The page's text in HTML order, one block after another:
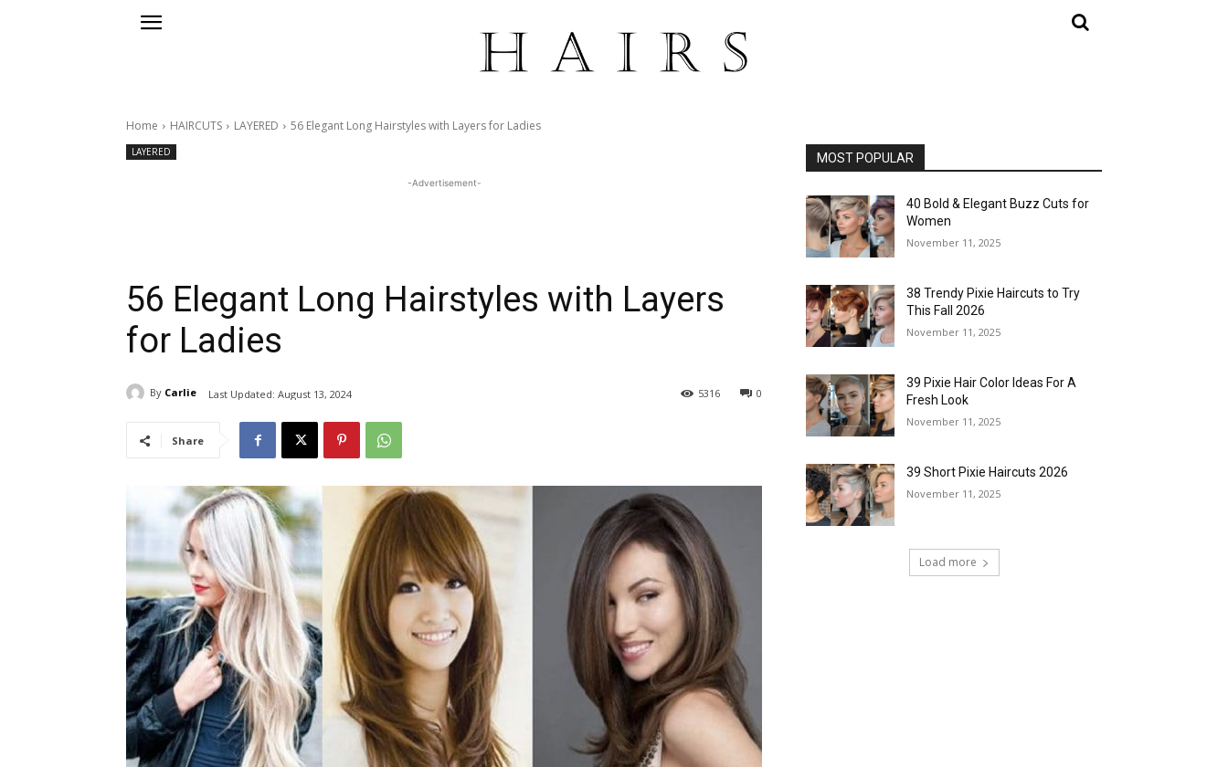
Home HAIRCUTS LAYERED 56 Elegant Long Hairstyles with Layers for Ladies
LAYERED
-Advertisement-
56 Elegant Long Hairstyles with Layers
for Ladies
By Carlie Last Updated: August 13, 2024 0
5316
Share
MOST POPULAR
40 Bold & Elegant Buzz Cuts for
Women
November 11, 2025
38 Trendy Pixie Haircuts to Try
This Fall 2026
November 11, 2025
39 Pixie Hair Color Ideas For A
Fresh Look
November 11, 2025
39 Short Pixie Haircuts 2026
November 11, 2025
Load more